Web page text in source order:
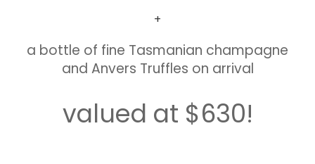
+
a bottle of fine Tasmanian champagne
and Anvers Truffles on arrival
valued at $630!